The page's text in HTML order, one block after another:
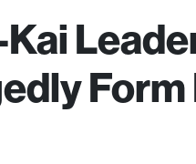
Form